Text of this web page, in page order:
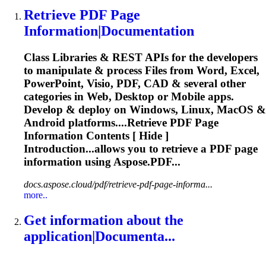
Retrieve PDF Page
Information|Documentation
Class Libraries & REST APIs for the developers
to manipulate & process Files from Word, Excel,
PowerPoint, Visio, PDF, CAD & several other
categories in Web, Desktop or Mobile apps.
Develop & deploy on Windows, Linux, MacOS &
Android platforms....Retrieve PDF Page
Information Contents [ Hide ]
Introduction...allows you to retrieve a PDF page
information using Aspose.PDF...
docs.aspose.cloud/pdf/retrieve-pdf-page-informa...
more..
Get information about the
application|Documenta...